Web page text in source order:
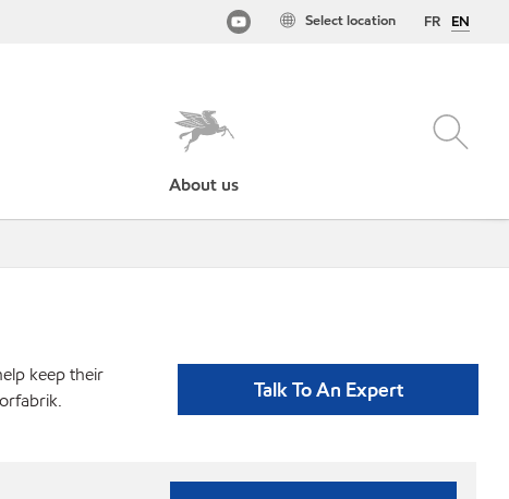
FR EN
Select location
About us
keep their
Talk To An Expert